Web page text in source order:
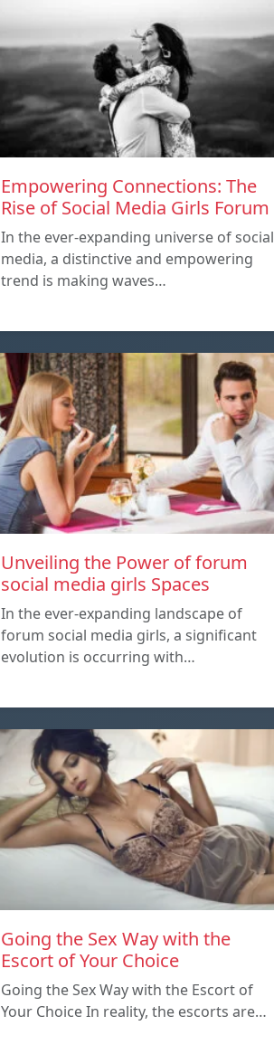
Empowering Connections: The
Rise of Social Media Girls Forum
In the ever-expanding universe of social
media, a distinctive and empowering
trend is making waves…
Unveiling the Power of forum
social media girls Spaces
In the ever-expanding landscape of
forum social media girls, a significant
evolution is occurring with…
Going the Sex Way with the
Escort of Your Choice
Going the Sex Way with the Escort of
Your Choice In reality, the escorts are…